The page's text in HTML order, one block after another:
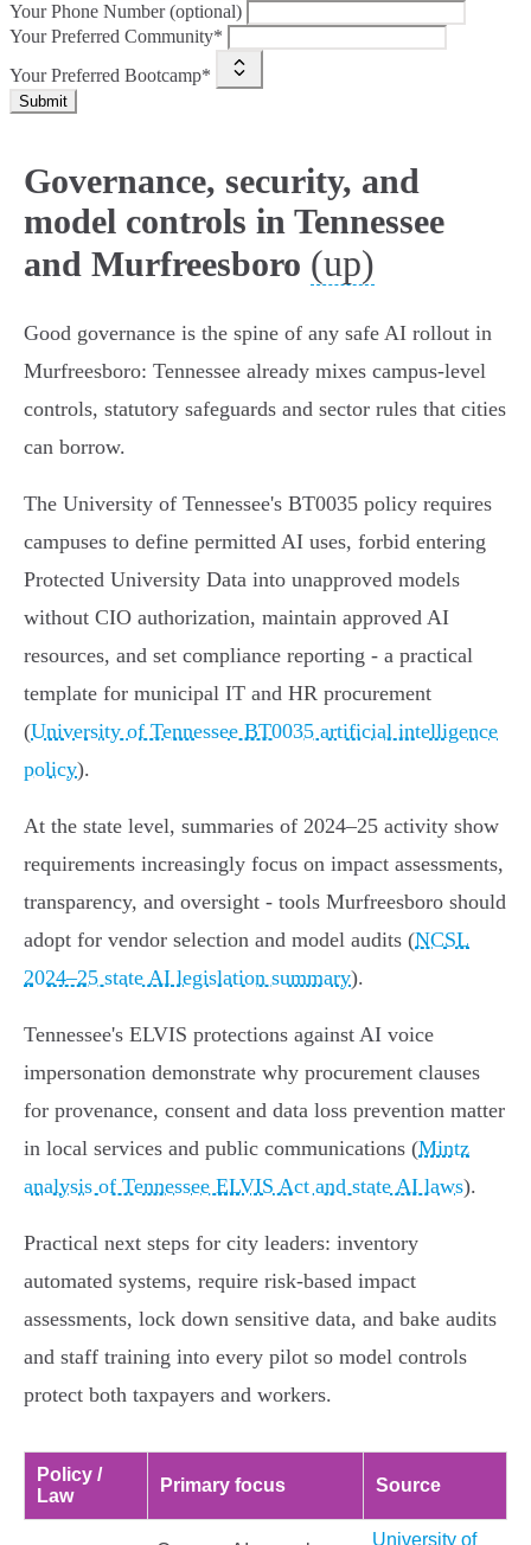
Your Phone Number (optional)
Your Preferred Community*
Your Preferred Bootcamp*
Submit
Governance, security, and
model controls in Tennessee
and Murfreesboro (up)
Good governance is the spine of any safe AI rollout in
Murfreesboro: Tennessee already mixes campus-level
controls, statutory safeguards and sector rules that cities
can borrow.
The University of Tennessee's BT0035 policy requires
campuses to define permitted AI uses, forbid entering
Protected University Data into unapproved models
without CIO authorization, maintain approved AI
resources, and set compliance reporting - a practical
template for municipal IT and HR procurement
(University of Tennessee BT0035 artificial intelligence
policy).
At the state level, summaries of 2024–25 activity show
requirements increasingly focus on impact assessments,
transparency, and oversight - tools Murfreesboro should
adopt for vendor selection and model audits (NCSL
2024–25 state AI legislation summary).
Tennessee's ELVIS protections against AI voice
impersonation demonstrate why procurement clauses
for provenance, consent and data loss prevention matter
in local services and public communications (Mintz
analysis of Tennessee ELVIS Act and state AI laws).
Practical next steps for city leaders: inventory
automated systems, require risk-based impact
assessments, lock down sensitive data, and bake audits
and staff training into every pilot so model controls
protect both taxpayers and workers.
Policy /
Law
Primary focus Source
University of